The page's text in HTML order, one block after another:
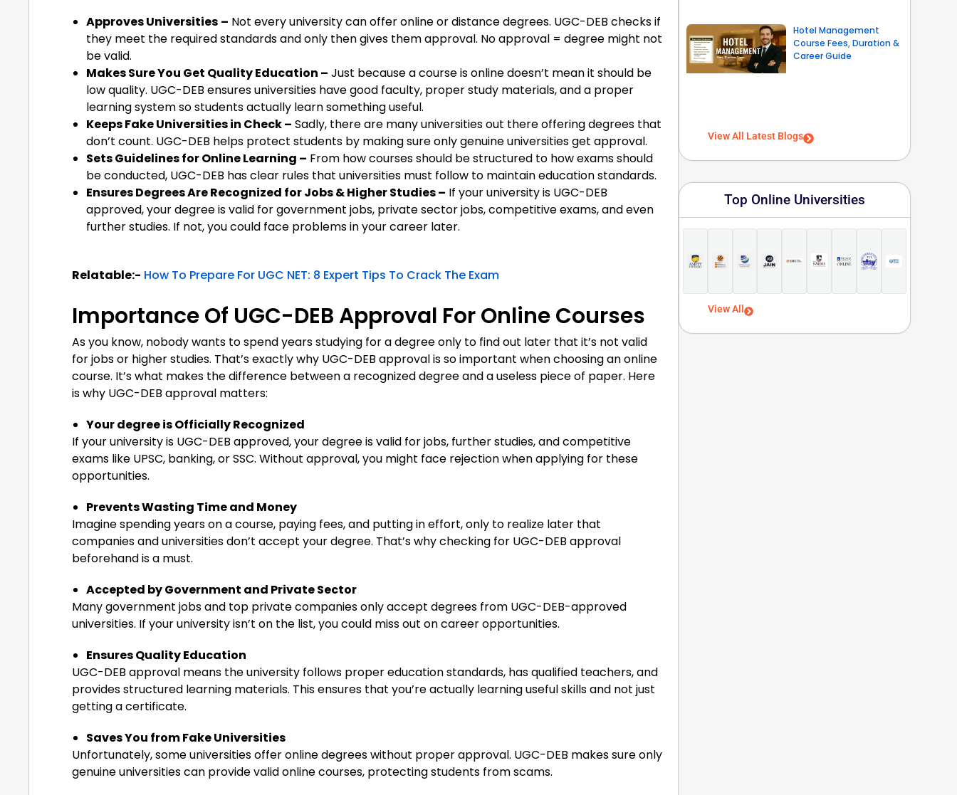
Hotel Management
Course Fees, Duration &
Career Guide
View All Latest Blogs
Top Online Universities
View All
Approves Universities – Not every university can offer online or distance degrees. UGC-DEB checks if
they meet the required standards and only then gives them approval. No approval = degree might not
be valid.
Makes Sure You Get Quality Education – Just because a course is online doesn’t mean it should be
low quality. UGC-DEB ensures universities have good faculty, proper study materials, and a proper
learning system so students actually learn something useful.
Keeps Fake Universities in Check – Sadly, there are many universities out there offering degrees that
don’t count. UGC-DEB helps protect students by making sure only genuine universities get approval.
Sets Guidelines for Online Learning – From how courses should be structured to how exams should
be conducted, UGC-DEB has clear rules that universities must follow to maintain education standards.
Ensures Degrees Are Recognized for Jobs & Higher Studies – If your university is UGC-DEB
approved, your degree is valid for government jobs, private sector jobs, competitive exams, and even
further studies. If not, you could face problems in your career later.
Relatable:- How To Prepare For UGC NET: 8 Expert Tips To Crack The Exam
Importance Of UGC-DEB Approval For Online Courses
As you know, nobody wants to spend years studying for a degree only to find out later that it’s not valid
for jobs or higher studies. That’s exactly why UGC-DEB approval is so important when choosing an online
course. It’s what makes the difference between a recognized degree and a useless piece of paper. Here
is why UGC-DEB approval matters:
Your degree is Officially Recognized
If your university is UGC-DEB approved, your degree is valid for jobs, further studies, and competitive
exams like UPSC, banking, or SSC. Without approval, you might face rejection when applying for these
opportunities.
Prevents Wasting Time and Money
Imagine spending years on a course, paying fees, and putting in effort, only to realize later that
companies and universities don’t accept your degree. That’s why checking for UGC-DEB approval
beforehand is a must.
Accepted by Government and Private Sector
Many government jobs and top private companies only accept degrees from UGC-DEB-approved
universities. If your university isn’t on the list, you could miss out on career opportunities.
Ensures Quality Education
UGC-DEB approval means the university follows proper education standards, has qualified teachers, and
provides structured learning materials. This ensures that you’re actually learning useful skills and not just
getting a certificate.
Saves You from Fake Universities
Unfortunately, some universities offer online degrees without proper approval. UGC-DEB makes sure only
genuine universities can provide valid online courses, protecting students from scams.